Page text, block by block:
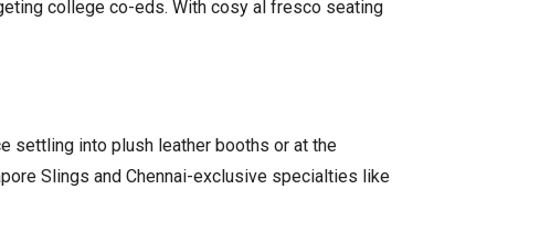
college co-eds. With cosy al fresco seating
settling into plush leather booths or at the
Slings and Chennai-exclusive specialties like